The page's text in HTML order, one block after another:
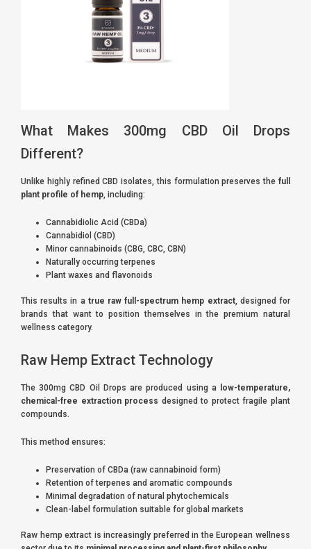
What Makes 300mg CBD Oil Drops
Different?
Unlike highly refined CBD isolates, this formulation preserves the full
plant profile of hemp, including:
Cannabidiolic Acid (CBDa)
Cannabidiol (CBD)
Minor cannabinoids (CBG, CBC, CBN)
Naturally occurring terpenes
Plant waxes and flavonoids
This results in a true raw full-spectrum hemp extract, designed for
brands that want to position themselves in the premium natural
wellness category.
Raw Hemp Extract Technology
The 300mg CBD Oil Drops are produced using a
low-temperature,
chemical-free extraction process designed to protect fragile plant
compounds.
This method ensures:
Preservation of CBDa (raw cannabinoid form)
Retention of terpenes and aromatic compounds
Minimal degradation of natural phytochemicals
Clean-label formulation suitable for global markets
Raw hemp extract is increasingly preferred in the European wellness